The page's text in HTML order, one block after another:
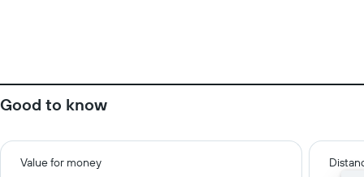
Good to know
Value for money